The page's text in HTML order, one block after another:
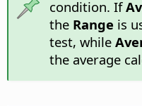
condition. If
the Range is
test, while
the average